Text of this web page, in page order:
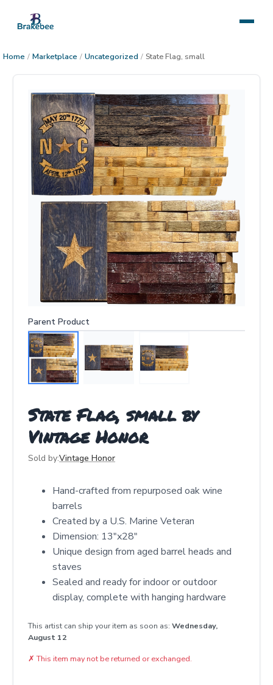
Home / Marketplace / Uncategorized / State Flag, small
Parent Product
State Flag, small by
Vintage Honor
Sold by:Vintage Honor
Hand-crafted from repurposed oak wine
barrels
Created by a U.S. Marine Veteran
Dimension: 13"x28"
Unique design from aged barrel heads and
staves
Sealed and ready for indoor or outdoor
display, complete with hanging hardware
This artist can ship your item as soon as: Wednesday,
August 12
✗ This item may not be returned or exchanged.